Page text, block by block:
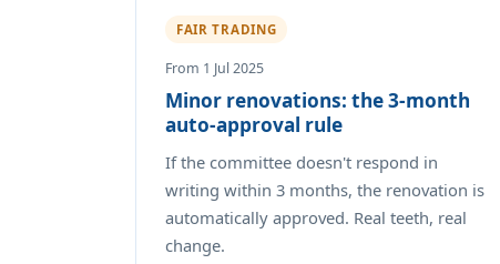
FAIR TRADING
From 1 Jul 2025
Minor renovations: the 3-month
auto-approval rule
If the committee doesn't respond in
writing within 3 months, the renovation is
automatically approved. Real teeth, real
change.